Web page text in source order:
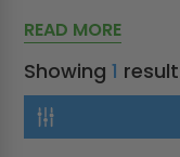
READ MORE
Showing1 result